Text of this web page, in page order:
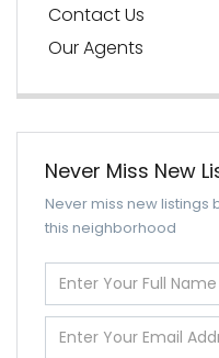
Contact Us
Our Agents
Never Miss New
Never miss new listings
this neighborhood
Enter
Full
Name
Enter
Your